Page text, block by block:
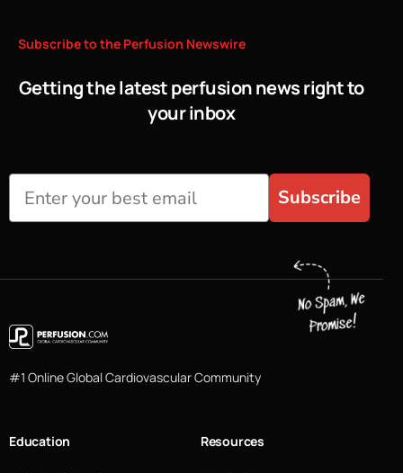
Subscribeto the Perfusion Newswire
Getting the latest perfusion news right to
your inbox
Subscribe
#1 Online Global Cardiovascular Community
Education Resources